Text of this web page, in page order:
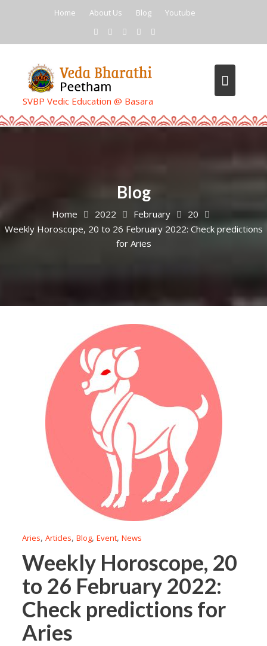
Home About Us Blog Youtube
SVBP Vedic Education @ Basara
Blog
Home 2022 February
20
Weekly Horoscope, 20 to 26 February 2022: Check predictions
for Aries
Aries,Articles,Blog,Event,News
Weekly Horoscope, 20
to 26 February 2022:
Check predictions for
Aries